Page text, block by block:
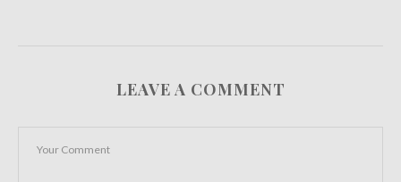
LEAVE A COMMENT